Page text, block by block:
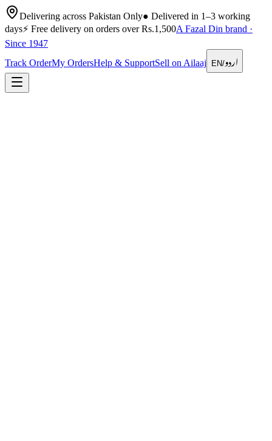
Delivering across Pakistan Only● Delivered in 1–3 working
days⚡ Free delivery on orders over Rs.1,500A Fazal Din brand ·
Since 1947
Track OrderMy OrdersHelp & SupportSell on Ailaaj EN/اردو